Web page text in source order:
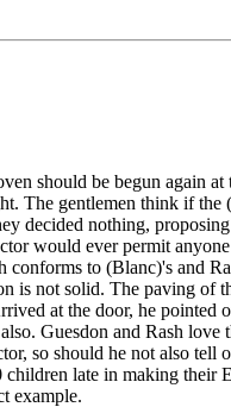
should be begun again
The gentlemen think if the
decided nothing,
would ever permit
to (Blanc)'s and
is not solid. The paving of
at the door, he pointed
Guesdon and Rash love
so should he not also tell
late in making their
example.